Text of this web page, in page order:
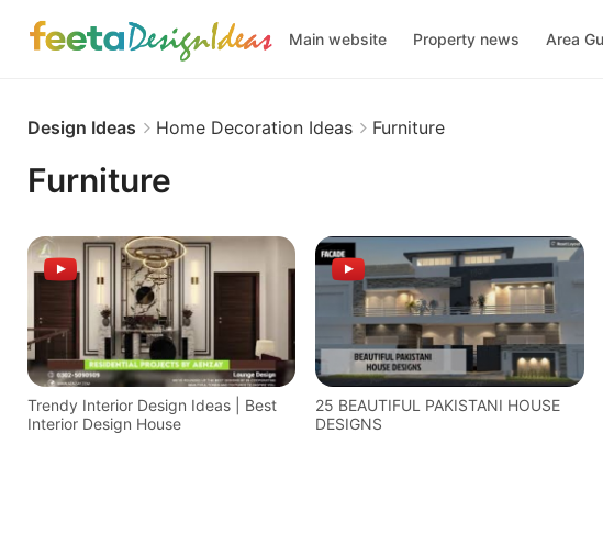
Main website Property news Area
Design Ideas Home Decoration Ideas Furniture
Furniture
Trendy Interior Design Ideas | Best
Interior Design House
25 BEAUTIFUL PAKISTANI HOUSE
DESIGNS